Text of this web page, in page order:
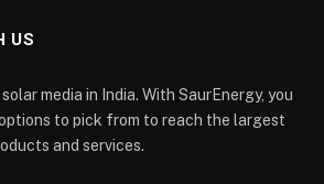
US
media in India. With SaurEnergy, you
to pick from to reach the largest
and services.